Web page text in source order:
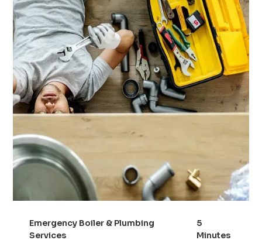
Emergency Boiler & Plumbing
Services
5
Minutes